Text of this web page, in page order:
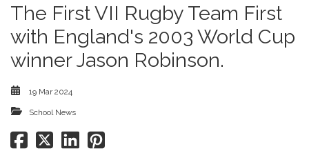
The First VII Rugby Team First
with England's 2003 World Cup
winner Jason Robinson.
19 Mar 2024
School News